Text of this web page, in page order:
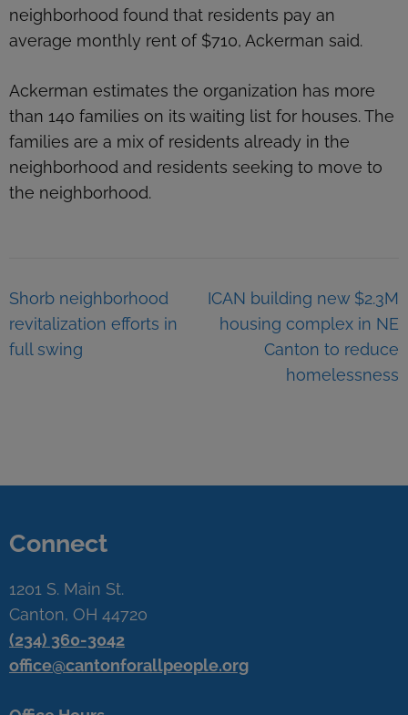
neighborhood found that residents pay an
average monthly rent of $710, Ackerman said.
Ackerman estimates the organization has more
than 140 families on its waiting list for houses. The
families are a mix of residents already in the
neighborhood and residents seeking to move to
the neighborhood.
Post
navigation
Shorb neighborhood
revitalization efforts in
full swing
ICAN building new $2.3M
housing complex in NE
Canton to reduce
homelessness
Connect
1201 S. Main St.
Canton, OH 44720
(234) 360-3042
office@cantonforallpeople.org